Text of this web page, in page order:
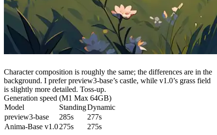
Character composition is roughly the same; the differences are in the
background. I prefer preview3-base’s castle, while v1.0’s grass field
is slightly more detailed. Toss-up.
Generation speed (M1 Max 64GB)
Model
StandingDynamic
preview3-base
285s
277s
Anima-Base v1.0275s 275s